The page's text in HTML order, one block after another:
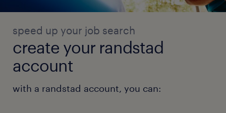
speed up your job search
create your randstad
account
with a randstad account, you can: